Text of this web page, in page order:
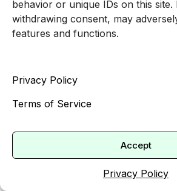
behavior or unique IDs on this
withdrawing consent, may
features and functions.
Privacy Policy
Terms of Service
Accept
Privacy Policy
with a clinician who
pressures and is prepared to
when you are used to being the
everything alone. Confidential,
support is available, and it can
meaningful difference in both